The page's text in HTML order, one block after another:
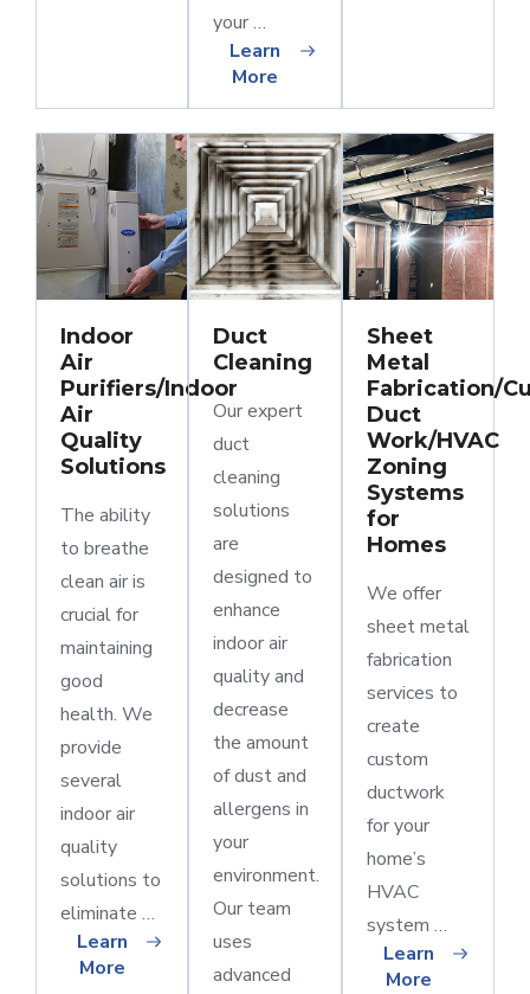
your …
Learn
More
Indoor
Air
Purifiers/Indoor
Air
Quality
Solutions
The ability
to breathe
clean air is
crucial for
maintaining
good
health. We
provide
several
indoor air
quality
solutions to
eliminate …
Learn
More
Duct
Cleaning
Our expert
duct
cleaning
solutions
are
designed to
enhance
indoor air
quality and
decrease
the amount
of dust and
allergens in
your
environment.
Our team
uses
advanced
Sheet
Metal
Fabrication/
Duct
Work/HVAC
Zoning
Systems
for
Homes
We offer
sheet metal
fabrication
services to
create
custom
ductwork
for your
home’s
HVAC
system …
Learn
More